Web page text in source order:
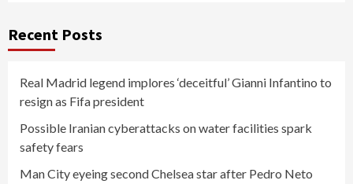
Recent Posts
Real Madrid legend implores ‘deceitful’ Gianni Infantino to
resign as Fifa president
Possible Iranian cyberattacks on water facilities spark
safety fears
Man City eyeing second Chelsea star after Pedro Neto